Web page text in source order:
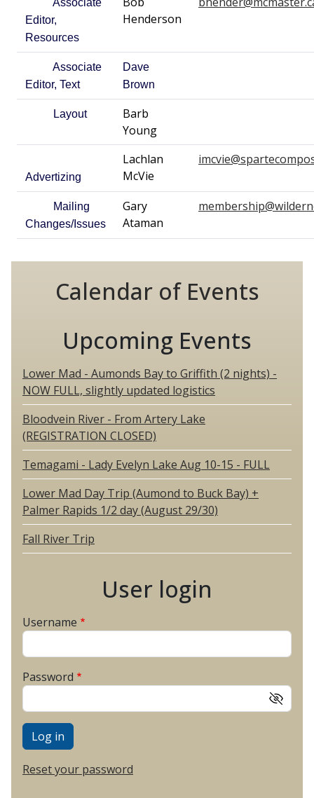
Associate
Editor,
Resources
Henderson
Associate
Editor, Text
Dave
Brown
Layout
Barb
Young
Advertizing
Lachlan
McVie
Mailing
Changes/Issues
Gary
Ataman
Calendar of Events
Upcoming Events
Lower Mad - Aumonds Bay to Griffith (2 nights) -
NOW FULL, slightly updated logistics
Bloodvein River - From Artery Lake
(REGISTRATION CLOSED)
Temagami - Lady Evelyn Lake Aug 10-15 - FULL
Lower Mad Day Trip (Aumond to Buck Bay) +
Palmer Rapids 1/2 day (August 29/30)
Fall River Trip
User login
Username
Password
Reset your password